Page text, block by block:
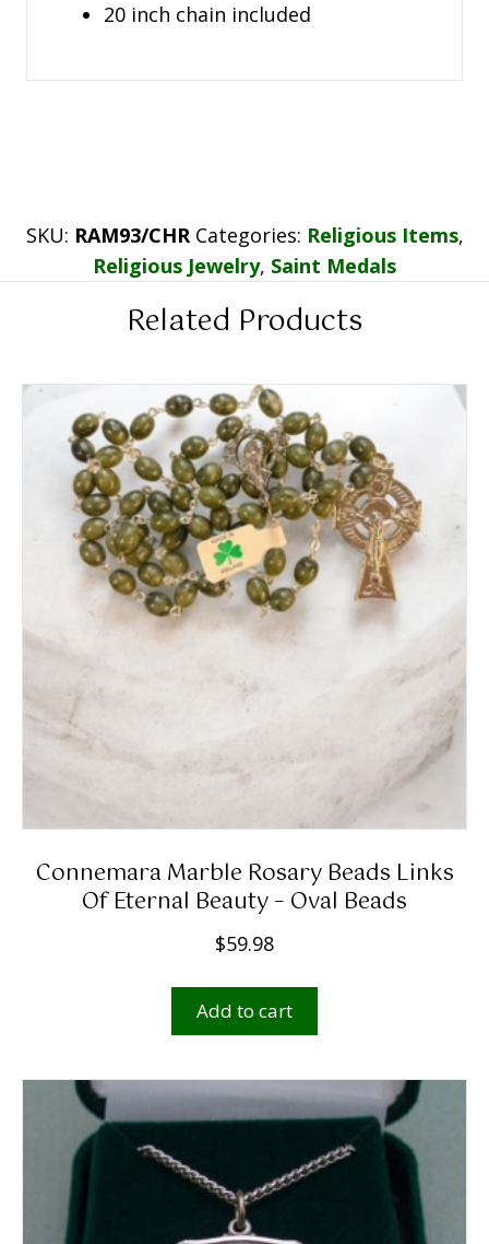
20 inch chain included
SKU: RAM93/CHR Categories: Religious Items,
Religious Jewelry, Saint Medals
Related Products
Connemara Marble Rosary Beads Links
Of Eternal Beauty – Oval Beads
$59.98
Add to cart